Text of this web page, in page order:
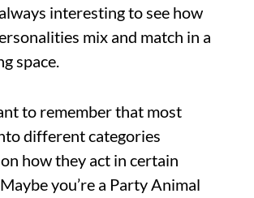
interesting to see how
mix and match in a
space.
to remember that most
different categories
how they act in certain
you’re a Party Animal